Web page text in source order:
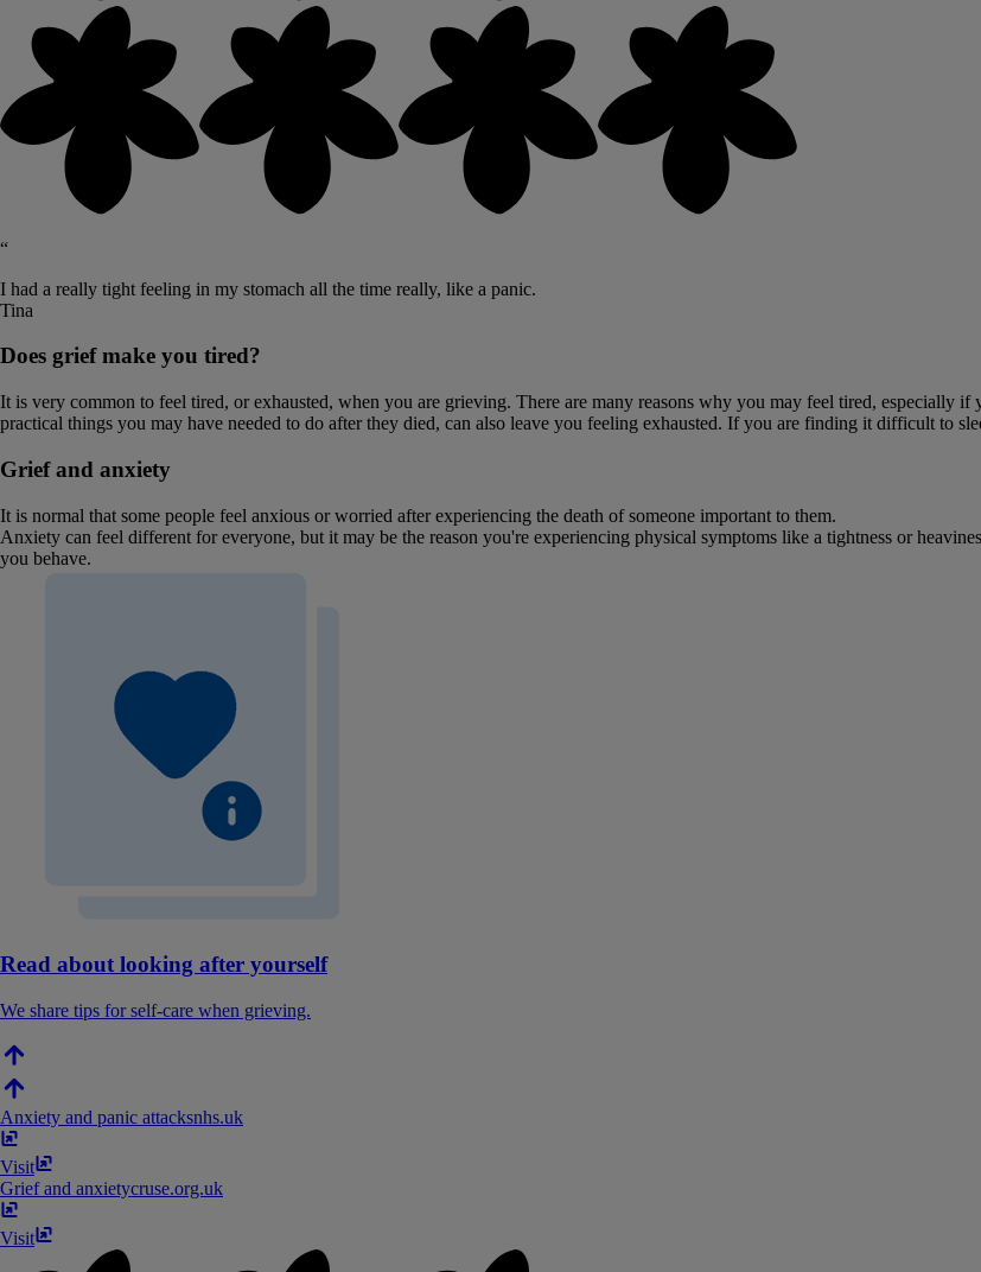
“
I had a really tight feeling in my stomach all the time really, like a panic.
Tina
Does grief make you tired?
It is very common to feel tired, or exhausted, when you are grieving. There are many reasons why you may feel tired, especially
practical things you may have needed to do after they died, can also leave you feeling exhausted. If you are finding it difficult to
Grief and anxiety
It is normal that some people feel anxious or worried after experiencing the death of someone important to them.
Anxiety can feel different for everyone, but it may be the reason you're experiencing physical symptoms like a tightness or
you behave.
Read about looking after yourself
We share tips for self-care when grieving.
Anxiety and panic attacksnhs​.​uk
Visit
Grief and anxietycruse​.​org​.​uk
Visit